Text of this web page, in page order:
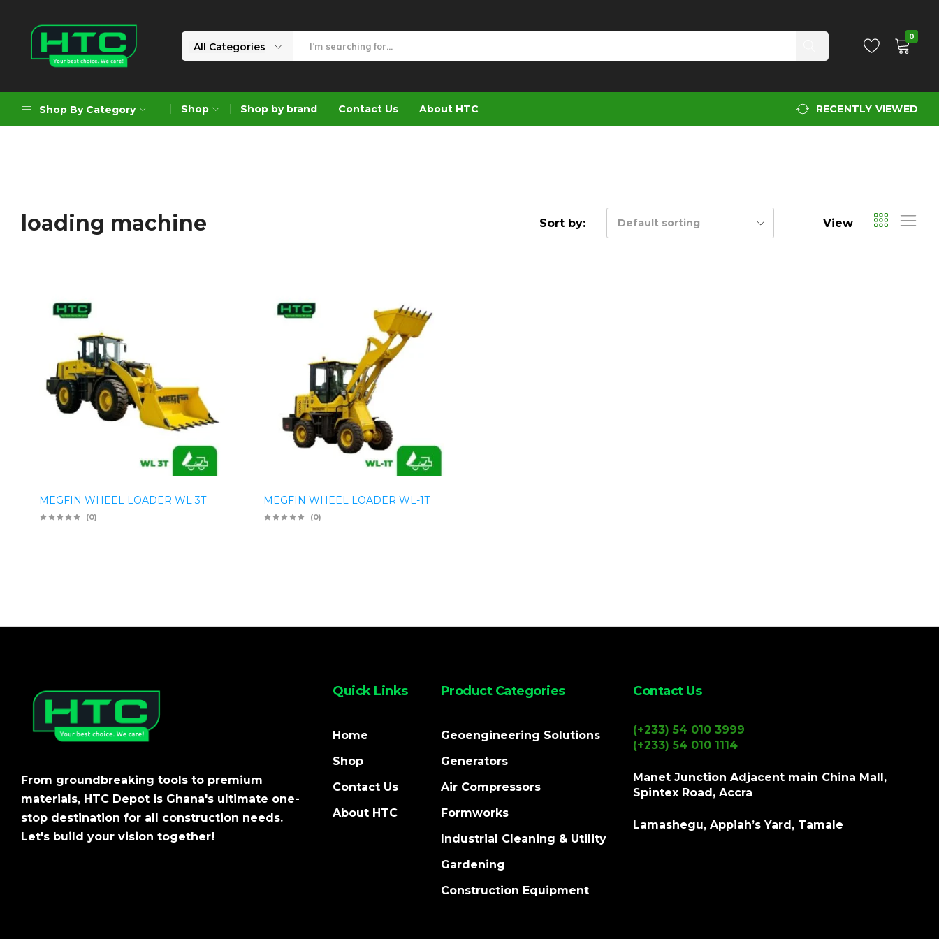
Limited
Choice.
All Categories
0
Shop By Category
Formworks
Construction Equipment
Shop Shop by brand Contact Us About HTC RECENTLY VIEWED
loading machine Sort by: Default sorting View
MEGFIN WHEEL LOADER WL 3T
(0)
MEGFIN WHEEL LOADER WL-1T
(0)
From groundbreaking tools to premium
materials, HTC Depot is Ghana's ultimate one-
stop destination for all construction needs.
Let's build your vision together!
Quick Links
Home
Shop
Contact Us
About HTC
Product Categories
Geoengineering Solutions
Generators
Air Compressors
Formworks
Industrial Cleaning & Utility
Gardening
Construction Equipment
Contact Us
(+233) 54 010 3999
(+233) 54 010 1114
Manet Junction Adjacent main China Mall,
Spintex Road, Accra
Lamashegu, Appiah’s Yard, Tamale